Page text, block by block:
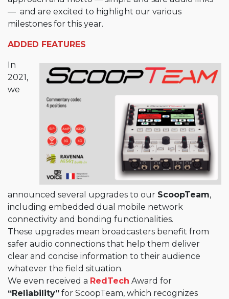
— and are excited to highlight our various
milestones for this year.
ADDED FEATURES
In
2021,
we
announced several upgrades to our ScoopTeam,
including embedded dual mobile network
connectivity and bonding functionalities.
These upgrades mean broadcasters benefit from
safer audio connections that help them deliver
clear and concise information to their audience
whatever the field situation.
We even received a RedTech Award for
“Reliability” for ScoopTeam, which recognizes